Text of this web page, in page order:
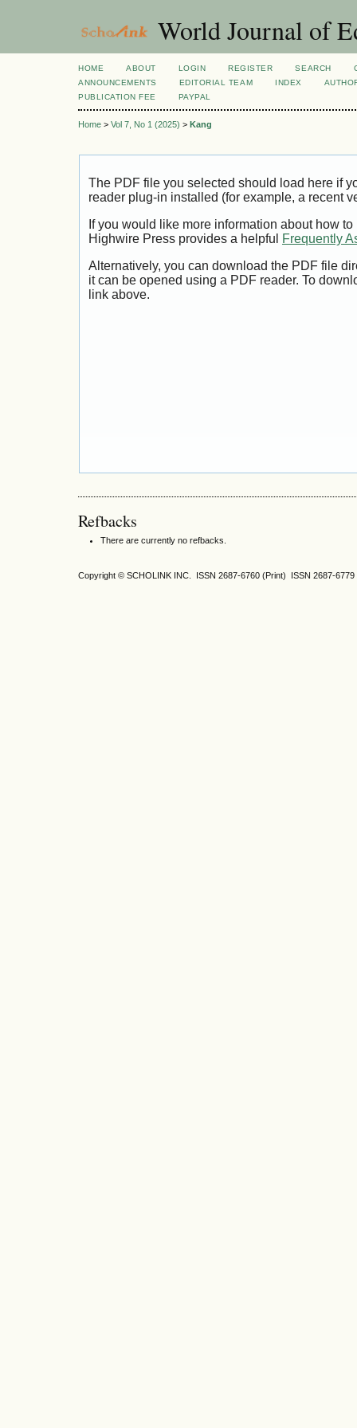
World Journal of
HOME ABOUT LOGIN REGISTER SEARCH
ANNOUNCEMENTS
EDITORIAL TEAM INDEX
PUBLICATION FEE
PAYPAL
Home > Vol 7, No 1 (2025) > Kang
The PDF file you selected should load here if
reader plug-in installed (for example, a recent
If you would like more information about how
Highwire Press provides a helpful
Frequently
Alternatively, you can download the PDF file
it can be opened using a PDF reader. To
link above.
Refbacks
There are currently no refbacks.
Copyright © SCHOLINK INC. ISSN 2687-6760 (Print) ISSN 2687-6779